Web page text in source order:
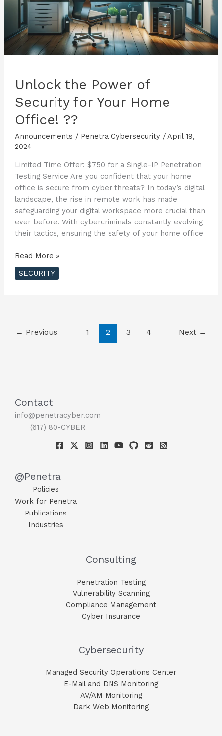
Unlock the Power of
Security for Your Home
Office! ??
Announcements / Penetra Cybersecurity / April 19,
2024
Limited Time Offer: $750 for a Single-IP Penetration
Testing Service Are you confident that your home
office is secure from cyber threats? In today’s digital
landscape, the rise in remote work has made
safeguarding your digital workspace more crucial than
ever before. With cybercriminals constantly evolving
their tactics, ensuring the safety of your home office
Unlock
the
Power
Home
Read More »
SECURITY
← Previous 1 2 3 4 Next →
Contact
info@penetracyber.com
(617) 80-CYBER
@Penetra
Policies
Work for Penetra
Publications
Industries
Consulting
Penetration Testing
Vulnerability Scanning
Compliance Management
Cyber Insurance
Cybersecurity
Managed Security Operations Center
E-Mail and DNS Monitoring​
AV/AM Monitoring​
Dark Web Monitoring​